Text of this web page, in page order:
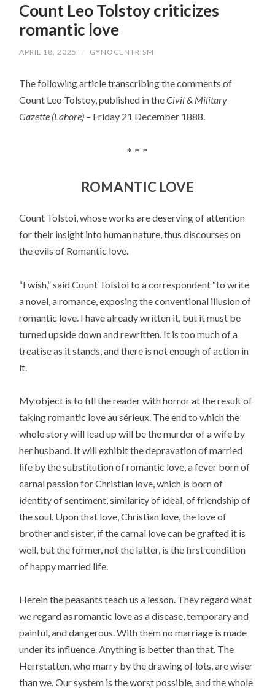
Count Leo Tolstoy criticizes
romantic love
APRIL 18, 2025 / GYNOCENTRISM
The following article transcribing the comments of
Count Leo Tolstoy, published in theCivil & Military
Gazette (Lahore) – Friday 21 December 1888.
* * *
ROMANTIC LOVE
Count Tolstoi, whose works are deserving of attention
for their insight into human nature, thus discourses on
the evils of Romantic love.
“I wish,” said Count Tolstoi to a correspondent “to write
a novel, a romance, exposing the conventional illusion of
romantic love. I have already written it, but it must be
turned upside down and rewritten. It is too much of a
treatise as it stands, and there is not enough of action in
it.
My object is to fill the reader with horror at the result of
taking romantic love au sérieux. The end to which the
whole story will lead up will be the murder of a wife by
her husband. It will exhibit the depravation of married
life by the substitution of romantic love, a fever born of
carnal passion for Christian love, which is born of
identity of sentiment, similarity of ideal, of friendship of
the soul. Upon that love, Christian love, the love of
brother and sister, if the carnal love can be grafted it is
well, but the former, not the latter, is the first condition
of happy married life.
Herein the peasants teach us a lesson. They regard what
we regard as romantic love as a disease, temporary and
painful, and dangerous. With them no marriage is made
under its influence. Anything is better than that. The
Herrstatten, who marry by the drawing of lots, are wiser
than we. Our system is the worst possible, and the whole